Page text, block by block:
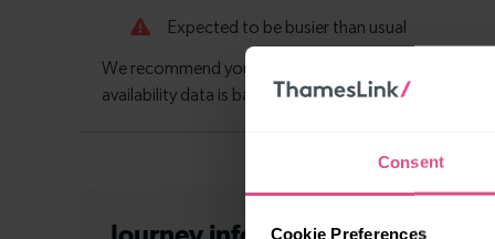
Consent
Cookie Preferences